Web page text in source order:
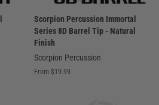
Scorpion Percussion Immortal
Series 8D Barrel Tip - Natural
Finish
Scorpion Percussion
From $19.99